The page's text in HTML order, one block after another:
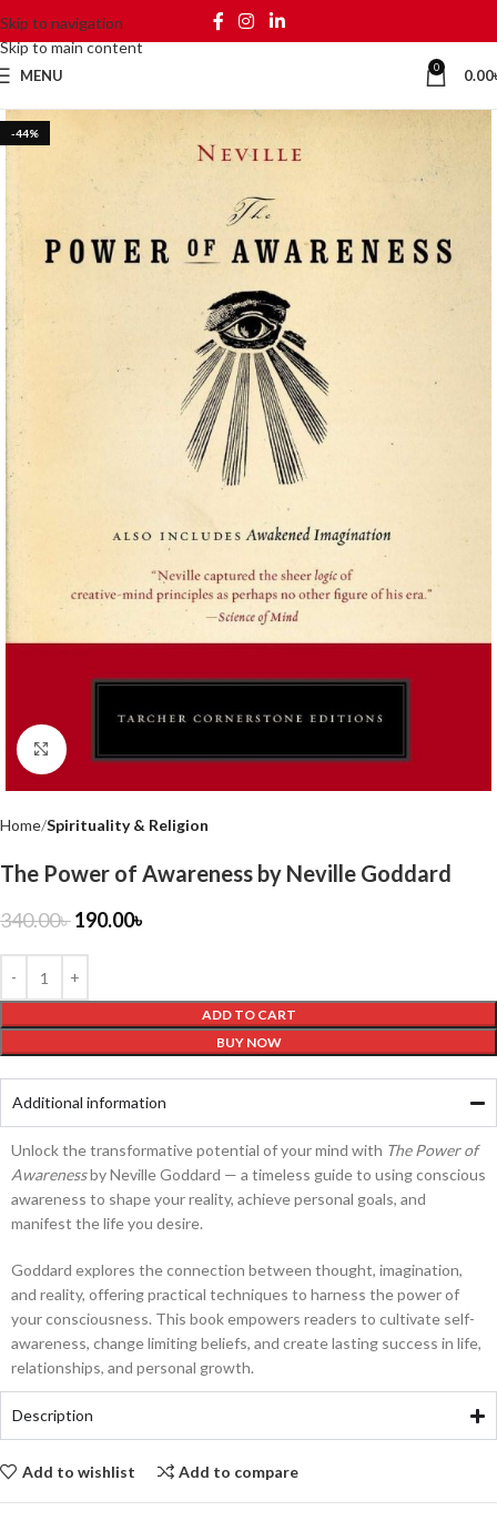
Skip to navigation
Skip to main content
MENU 0 0.00
-44%
Click to enlarge
Home Spirituality & Religion
The Power of Awareness by Neville Goddard
340.00৳190.00৳
ADD TO CART
BUY NOW
Additional information
Unlock the transformative potential of your mind with The Power of
Awarenessby Neville Goddard — a timeless guide to using conscious
awareness to shape your reality, achieve personal goals, and
manifest the life you desire.
Goddard explores the connection between thought, imagination,
and reality, offering practical techniques to harness the power of
your consciousness. This book empowers readers to cultivate self-
awareness, change limiting beliefs, and create lasting success in life,
relationships, and personal growth.
Description
Add to wishlist Add to compare